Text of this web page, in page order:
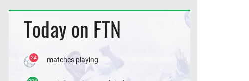
Today on FTN
24 matches playing